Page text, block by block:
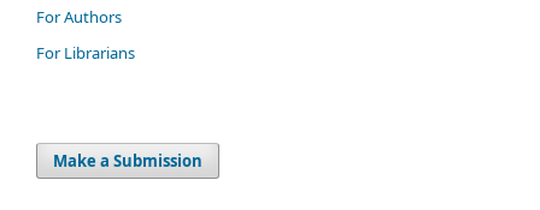
For Authors
For Librarians
Make a Submission